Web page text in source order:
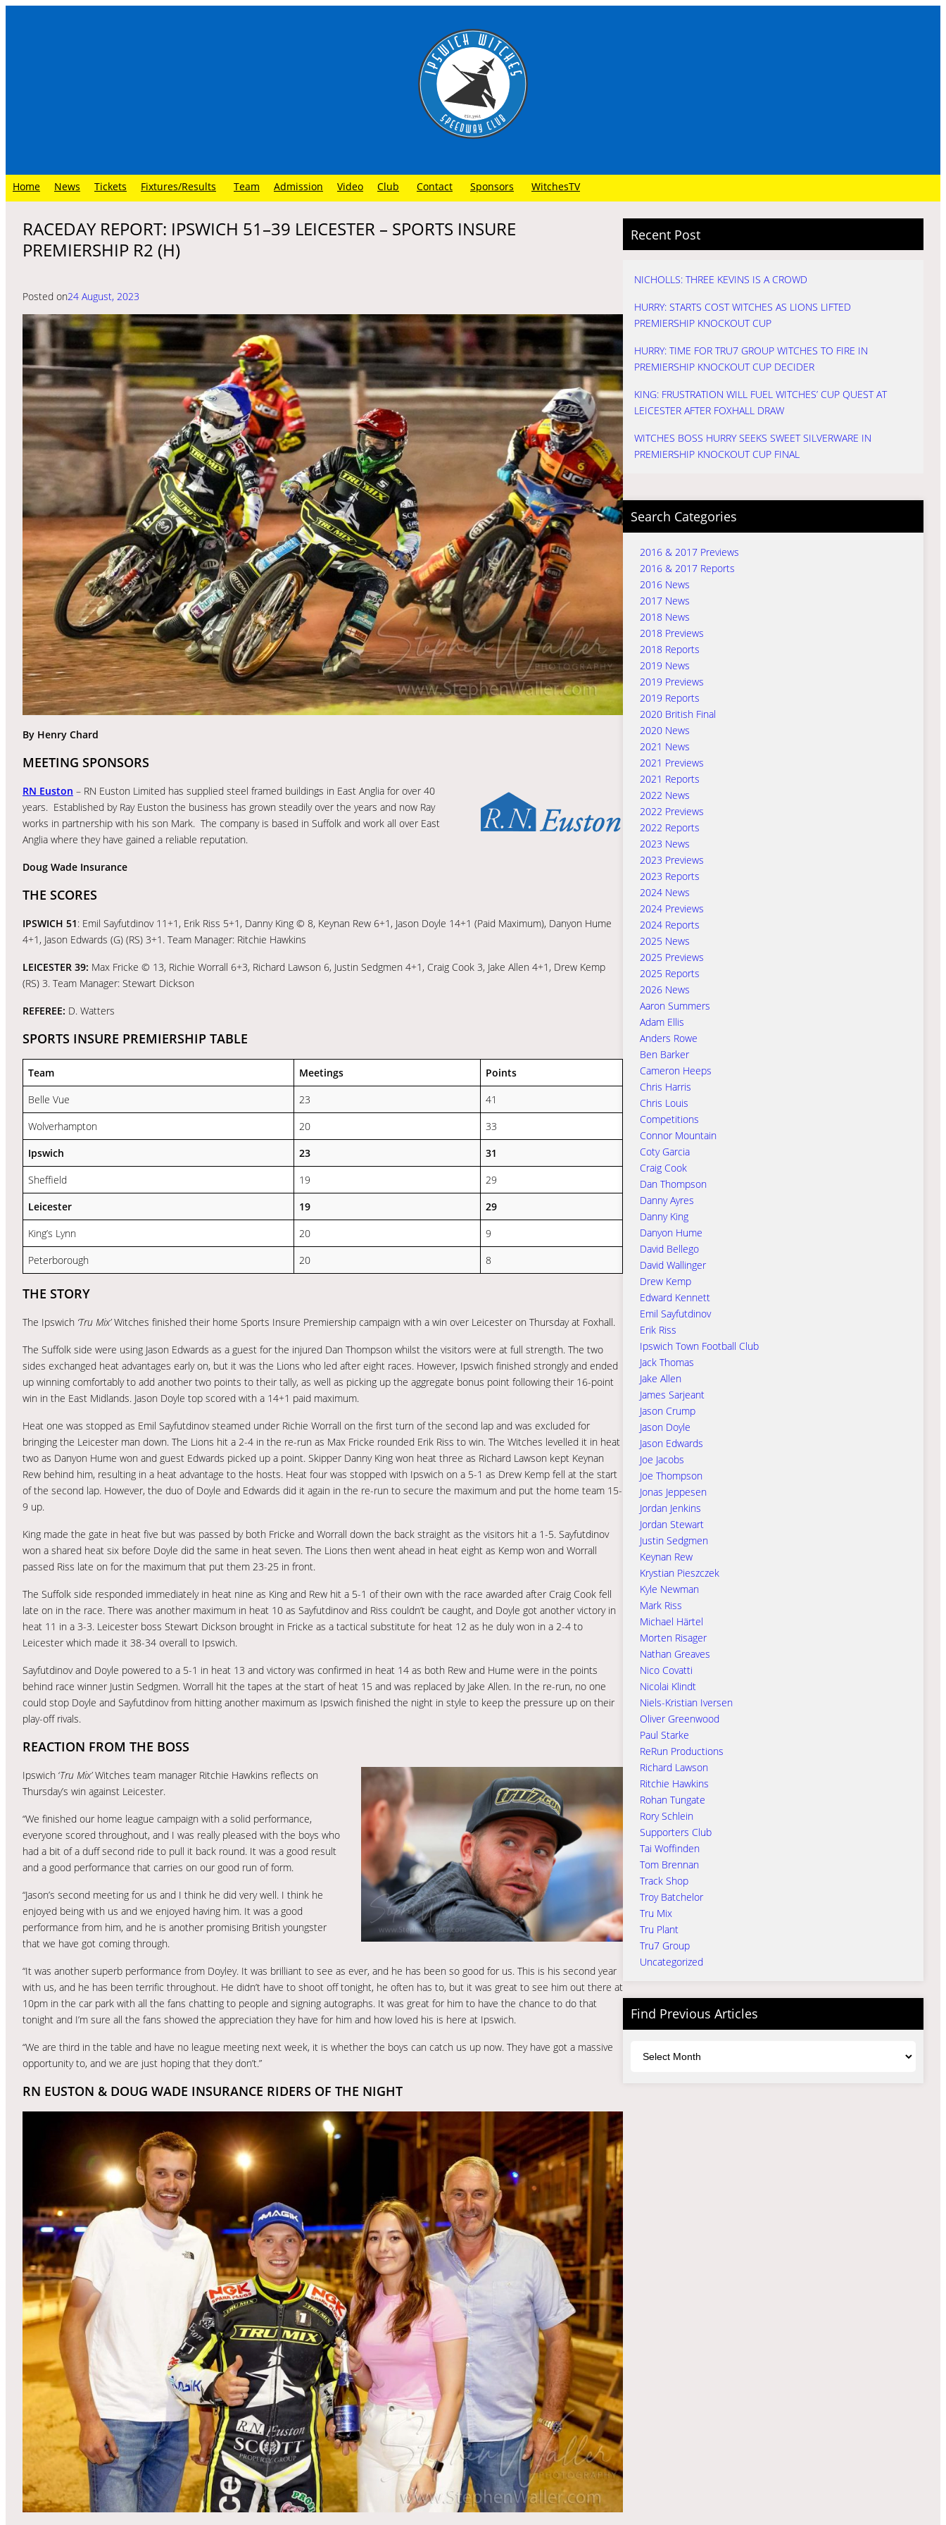
Home News Tickets Fixtures/Results Team Admission Video Club Contact Sponsors WitchesTV
RACEDAY REPORT: IPSWICH 51–39 LEICESTER – SPORTS INSURE
PREMIERSHIP R2 (H)
Posted on24 August, 2023
By Henry Chard
MEETING SPONSORS
RN Euston – RN Euston Limited has supplied steel framed buildings in East Anglia for over 40
years. Established by Ray Euston the business has grown steadily over the years and now Ray
works in partnership with his son Mark. The company is based in Suffolk and work all over East
Anglia where they have gained a reliable reputation.
Doug Wade Insurance
THE SCORES
IPSWICH 51: Emil Sayfutdinov 11+1, Erik Riss 5+1, Danny King © 8, Keynan Rew 6+1, Jason Doyle 14+1 (Paid Maximum), Danyon Hume
4+1, Jason Edwards (G) (RS) 3+1. Team Manager: Ritchie Hawkins
LEICESTER 39: Max Fricke © 13, Richie Worrall 6+3, Richard Lawson 6, Justin Sedgmen 4+1, Craig Cook 3, Jake Allen 4+1, Drew Kemp
(RS) 3. Team Manager: Stewart Dickson
REFEREE: D. Watters
SPORTS INSURE PREMIERSHIP TABLE
Team Meetings
Points
Belle Vue
23
41
Wolverhampton
20
33
Ipswich
23
31
Sheffield
19
29
Leicester
19
29
King’s Lynn
20
9
Peterborough
20 8
THE STORY
The Ipswich ‘Tru Mix’Witches finished their home Sports Insure Premiership campaign with a win over Leicester on Thursday at Foxhall.
The Suffolk side were using Jason Edwards as a guest for the injured Dan Thompson whilst the visitors were at full strength. The two
sides exchanged heat advantages early on, but it was the Lions who led after eight races. However, Ipswich finished strongly and ended
up winning comfortably to add another two points to their tally, as well as picking up the aggregate bonus point following their 16-point
win in the East Midlands. Jason Doyle top scored with a 14+1 paid maximum.
Heat one was stopped as Emil Sayfutdinov steamed under Richie Worrall on the first turn of the second lap and was excluded for
bringing the Leicester man down. The Lions hit a 2-4 in the re-run as Max Fricke rounded Erik Riss to win. The Witches levelled it in heat
two as Danyon Hume won and guest Edwards picked up a point. Skipper Danny King won heat three as Richard Lawson kept Keynan
Rew behind him, resulting in a heat advantage to the hosts. Heat four was stopped with Ipswich on a 5-1 as Drew Kemp fell at the start
of the second lap. However, the duo of Doyle and Edwards did it again in the re-run to secure the maximum and put the home team 15-
9 up.
King made the gate in heat five but was passed by both Fricke and Worrall down the back straight as the visitors hit a 1-5. Sayfutdinov
won a shared heat six before Doyle did the same in heat seven. The Lions then went ahead in heat eight as Kemp won and Worrall
passed Riss late on for the maximum that put them 23-25 in front.
The Suffolk side responded immediately in heat nine as King and Rew hit a 5-1 of their own with the race awarded after Craig Cook fell
late on in the race. There was another maximum in heat 10 as Sayfutdinov and Riss couldn’t be caught, and Doyle got another victory in
heat 11 in a 3-3. Leicester boss Stewart Dickson brought in Fricke as a tactical substitute for heat 12 as he duly won in a 2-4 to
Leicester which made it 38-34 overall to Ipswich.
Sayfutdinov and Doyle powered to a 5-1 in heat 13 and victory was confirmed in heat 14 as both Rew and Hume were in the points
behind race winner Justin Sedgmen. Worrall hit the tapes at the start of heat 15 and was replaced by Jake Allen. In the re-run, no one
could stop Doyle and Sayfutdinov from hitting another maximum as Ipswich finished the night in style to keep the pressure up on their
play-off rivals.
REACTION FROM THE BOSS
Ipswich ‘Tru Mix’Witches team manager Ritchie Hawkins reflects on
Thursday’s win against Leicester.
“We finished our home league campaign with a solid performance,
everyone scored throughout, and I was really pleased with the boys who
had a bit of a duff second ride to pull it back round. It was a good result
and a good performance that carries on our good run of form.
“Jason’s second meeting for us and I think he did very well. I think he
enjoyed being with us and we enjoyed having him. It was a good
performance from him, and he is another promising British youngster
that we have got coming through.
“It was another superb performance from Doyley. It was brilliant to see as ever, and he has been so good for us. This is his second year
with us, and he has been terrific throughout. He didn’t have to shoot off tonight, he often has to, but it was great to see him out there at
10pm in the car park with all the fans chatting to people and signing autographs. It was great for him to have the chance to do that
tonight and I’m sure all the fans showed the appreciation they have for him and how loved his is here at Ipswich.
“We are third in the table and have no league meeting next week, it is whether the boys can catch us up now. They have got a massive
opportunity to, and we are just hoping that they don’t.”
RN EUSTON & DOUG WADE INSURANCE RIDERS OF THE NIGHT
Recent Post
NICHOLLS: THREE KEVINS IS A CROWD
HURRY: STARTS COST WITCHES AS LIONS LIFTED
PREMIERSHIP KNOCKOUT CUP
HURRY: TIME FOR TRU7 GROUP WITCHES TO FIRE IN
PREMIERSHIP KNOCKOUT CUP DECIDER
KING: FRUSTRATION WILL FUEL WITCHES’ CUP QUEST AT
LEICESTER AFTER FOXHALL DRAW
WITCHES BOSS HURRY SEEKS SWEET SILVERWARE IN
PREMIERSHIP KNOCKOUT CUP FINAL
Search Categories
2016 & 2017 Previews
2016 & 2017 Reports
2016 News
2017 News
2018 News
2018 Previews
2018 Reports
2019 News
2019 Previews
2019 Reports
2020 British Final
2020 News
2021 News
2021 Previews
2021 Reports
2022 News
2022 Previews
2022 Reports
2023 News
2023 Previews
2023 Reports
2024 News
2024 Previews
2024 Reports
2025 News
2025 Previews
2025 Reports
2026 News
Aaron Summers
Adam Ellis
Anders Rowe
Ben Barker
Cameron Heeps
Chris Harris
Chris Louis
Competitions
Connor Mountain
Coty Garcia
Craig Cook
Dan Thompson
Danny Ayres
Danny King
Danyon Hume
David Bellego
David Wallinger
Drew Kemp
Edward Kennett
Emil Sayfutdinov
Erik Riss
Ipswich Town Football Club
Jack Thomas
Jake Allen
James Sarjeant
Jason Crump
Jason Doyle
Jason Edwards
Joe Jacobs
Joe Thompson
Jonas Jeppesen
Jordan Jenkins
Jordan Stewart
Justin Sedgmen
Keynan Rew
Krystian Pieszczek
Kyle Newman
Mark Riss
Michael Härtel
Morten Risager
Nathan Greaves
Nico Covatti
Nicolai Klindt
Niels-Kristian Iversen
Oliver Greenwood
Paul Starke
ReRun Productions
Richard Lawson
Ritchie Hawkins
Rohan Tungate
Rory Schlein
Supporters Club
Tai Woffinden
Tom Brennan
Track Shop
Troy Batchelor
Tru Mix
Tru Plant
Tru7 Group
Uncategorized
Find Previous Articles